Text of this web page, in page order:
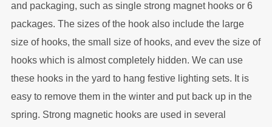
and packaging, such as single strong magnet hooks or 6
packages. The sizes of the hook also include the large
size of hooks, the small size of hooks, and evev the size of
hooks which is almost completely hidden. We can use
these hooks in the yard to hang festive lighting sets. It is
easy to remove them in the winter and put back up in the
spring. Strong magnetic hooks are used in several